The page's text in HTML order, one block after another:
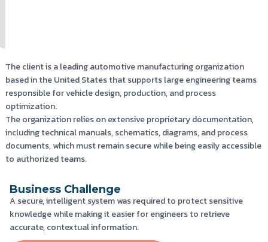
The client is a leading automotive manufacturing organization
based in the United States that supports large engineering teams
responsible for vehicle design, production, and process
optimization.
The organization relies on extensive proprietary documentation,
including technical manuals, schematics, diagrams, and process
documents, which must remain secure while being easily accessible
to authorized teams.
Business Challenge
A secure, intelligent system was required to protect sensitive
knowledge while making it easier for engineers to retrieve
accurate, contextual information.